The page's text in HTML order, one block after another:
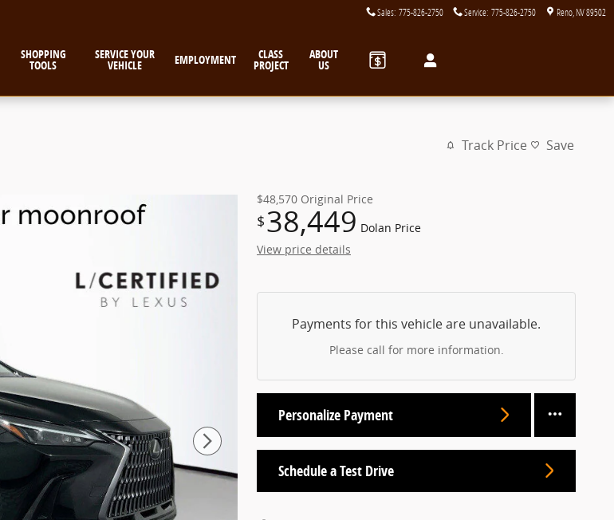
Sales: 775-826-2750 Service: 775-826-2750 Reno NV89502
SHOPPING
TOOLS
SERVICE YOUR
VEHICLE EMPLOYMENT CLASS
PROJECT
ABOUT
US
Track Price Save
$48,570 Original Price
$38,449 Dolan Price
View price details
Payments for this vehicle are unavailable.
Please call for more information.
Personalize Payment
Schedule a Test Drive